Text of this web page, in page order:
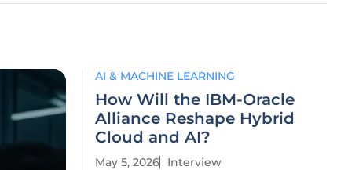
AI & MACHINE LEARNING
How Will the IBM-Oracle
Alliance Reshape Hybrid
Cloud and AI?
May 5, 2026 Interview